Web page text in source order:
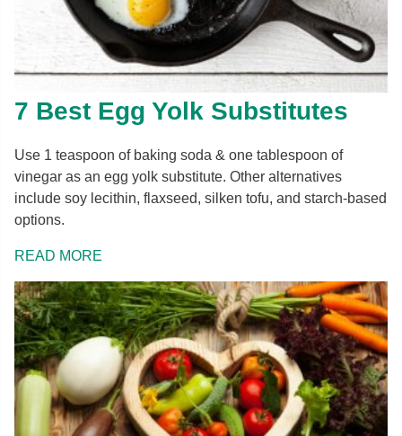
7 Best Egg Yolk Substitutes
Use 1 teaspoon of baking soda & one tablespoon of
vinegar as an egg yolk substitute. Other alternatives
include soy lecithin, flaxseed, silken tofu, and starch-based
options.
READ MORE